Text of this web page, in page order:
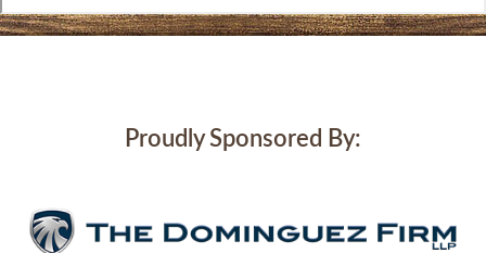
Proudly Sponsored By: